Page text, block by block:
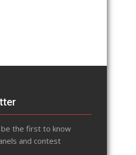
the first to know
and contest